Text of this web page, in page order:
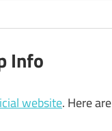
Info
website. Here are